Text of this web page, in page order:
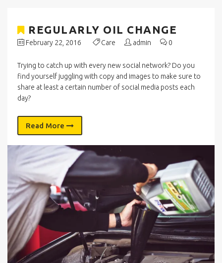
REGULARLY OIL CHANGE
February 22, 2016 Care admin 0
Trying to catch up with every new social network? Do you
find yourself juggling with copy and images to make sure to
share at least a certain number of social media posts each
day?
Read More